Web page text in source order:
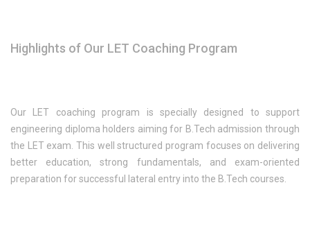
Highlights of Our LET Coaching Program
Our LET coaching program is specially designed to support
engineering diploma holders aiming for B.Tech admission through
the LET exam. This well structured program focuses on delivering
better education, strong fundamentals, and exam-oriented
preparation for successful lateral entry into the B.Tech courses.